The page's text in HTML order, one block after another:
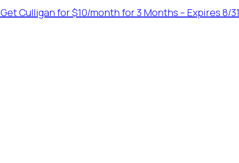
Get Culligan for $10/month for 3 Months – Expires 8/31